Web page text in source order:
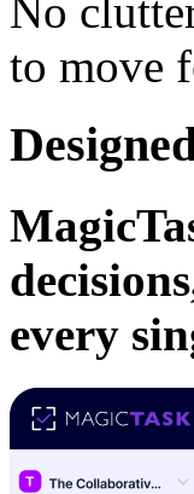
No
to move
every